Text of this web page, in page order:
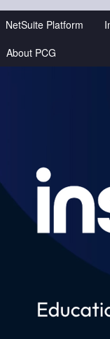
NetSuite Platform
About PCG